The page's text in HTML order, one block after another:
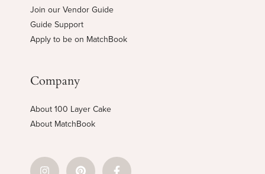
Join our Vendor Guide
Guide Support
Apply to be on MatchBook
Company
About 100 Layer Cake
About MatchBook